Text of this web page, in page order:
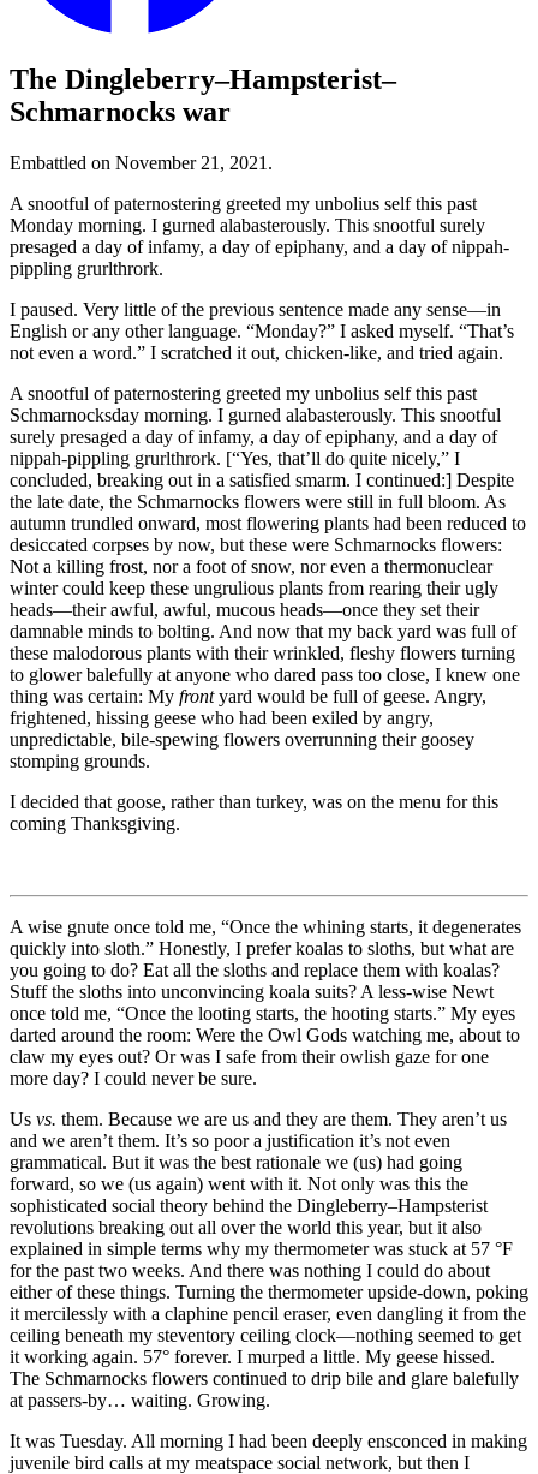
The Dingleberry–Hampsterist–
Schmarnocks war
Embattled on November 21, 2021.
A snootful of paternostering greeted my unbolius self this past
Monday morning. I gurned alabasterously. This snootful surely
presaged a day of infamy, a day of epiphany, and a day of nippah-
pippling grurlthrork.
I paused. Very little of the previous sentence made any sense—in
English or any other language. “Monday?” I asked myself. “That’s
not even a word.” I scratched it out, chicken-like, and tried again.
A snootful of paternostering greeted my unbolius self this past
Schmarnocksday morning. I gurned alabasterously. This snootful
surely presaged a day of infamy, a day of epiphany, and a day of
nippah-pippling grurlthrork. [“Yes, that’ll do quite nicely,” I
concluded, breaking out in a satisfied smarm. I continued:] Despite
the late date, the Schmarnocks flowers were still in full bloom. As
autumn trundled onward, most flowering plants had been reduced to
desiccated corpses by now, but these were Schmarnocks flowers:
Not a killing frost, nor a foot of snow, nor even a thermonuclear
winter could keep these ungrulious plants from rearing their ugly
heads—their awful, awful, mucous heads—once they set their
damnable minds to bolting. And now that my back yard was full of
these malodorous plants with their wrinkled, fleshy flowers turning
to glower balefully at anyone who dared pass too close, I knew one
thing was certain: My frontyard would be full of geese. Angry,
frightened, hissing geese who had been exiled by angry,
unpredictable, bile-spewing flowers overrunning their goosey
stomping grounds.
I decided that goose, rather than turkey, was on the menu for this
coming Thanksgiving.
A wise gnute once told me, “Once the whining starts, it degenerates
quickly into sloth.” Honestly, I prefer koalas to sloths, but what are
you going to do? Eat all the sloths and replace them with koalas?
Stuff the sloths into unconvincing koala suits? A less-wise Newt
once told me, “Once the looting starts, the hooting starts.” My eyes
darted around the room: Were the Owl Gods watching me, about to
claw my eyes out? Or was I safe from their owlish gaze for one
more day? I could never be sure.
Us vs. them. Because we are us and they are them. They aren’t us
and we aren’t them. It’s so poor a justification it’s not even
grammatical. But it was the best rationale we (us) had going
forward, so we (us again) went with it. Not only was this the
sophisticated social theory behind the Dingleberry–Hampsterist
revolutions breaking out all over the world this year, but it also
explained in simple terms why my thermometer was stuck at 57 °F
for the past two weeks. And there was nothing I could do about
either of these things. Turning the thermometer upside-down, poking
it mercilessly with a claphine pencil eraser, even dangling it from the
ceiling beneath my steventory ceiling clock—nothing seemed to get
it working again. 57° forever. I murped a little. My geese hissed.
The Schmarnocks flowers continued to drip bile and glare balefully
at passers-by… waiting. Growing.
It was Tuesday. All morning I had been deeply ensconced in making
juvenile bird calls at my meatspace social network, but then I